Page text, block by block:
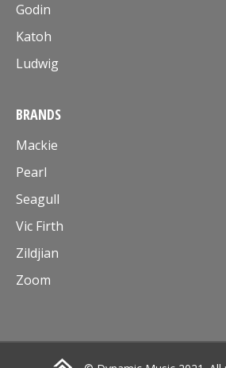
Godin
Katoh
Ludwig
BRANDS
Mackie
Pearl
Seagull
Vic Firth
Zildjian
Zoom